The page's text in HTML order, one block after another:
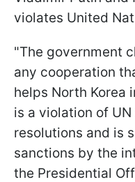
violates United
"The government
any cooperation
helps North Korea
is a violation of
resolutions and is
sanctions by the
the Presidential